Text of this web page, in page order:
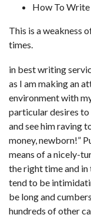
How To Write
This is a weakness
times.
in best writing
as I am making an
environment with
particular desires to
and see him raving
money, newborn!”
means of a nicely-
the right time and
tend to be
be long and
hundreds of other